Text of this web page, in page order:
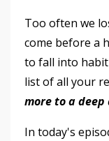
Too often we
come before a
to fall into
list of all your
more to a
In today's